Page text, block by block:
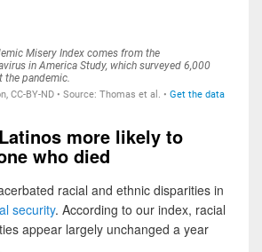
more likely to
who died
racial and ethnic disparities in
security. According to our index, racial
appear largely unchanged a year